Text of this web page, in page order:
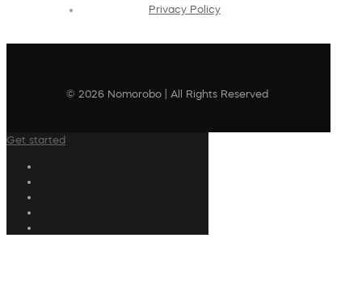
Privacy Policy
© 2026 Nomorobo | All Rights Reserved
Get started